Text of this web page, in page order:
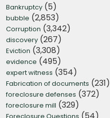
Bankruptcy(5)
bubble (2,853)
Corruption (3,342)
discovery(267)
Eviction (3,308)
evidence (495)
expert witness (354)
Fabrication of documents (231)
foreclosure defenses (372)
foreclosure mill (329)